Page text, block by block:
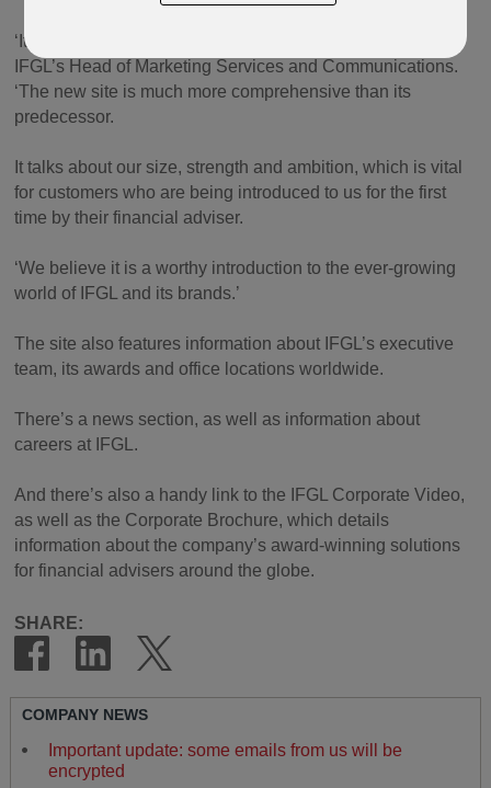
‘It is a huge step forward for us,’ said Nigel Danzelman,
IFGL’s Head of Marketing Services and Communications.
‘The new site is much more comprehensive than its
predecessor.
It talks about our size, strength and ambition, which is vital
for customers who are being introduced to us for the first
time by their financial adviser.
‘We believe it is a worthy introduction to the ever-growing
world of IFGL and its brands.’
The site also features information about IFGL’s executive
team, its awards and office locations worldwide.
There’s a news section, as well as information about
careers at IFGL.
And there’s also a handy link to the IFGL Corporate Video,
as well as the Corporate Brochure, which details
information about the company’s award-winning solutions
for financial advisers around the globe.
SHARE:
COMPANY NEWS
Important update: some emails from us will be
encrypted